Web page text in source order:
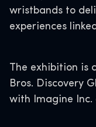
wristbands to
experiences
The exhibition is
Bros. Discovery
with Imagine Inc.